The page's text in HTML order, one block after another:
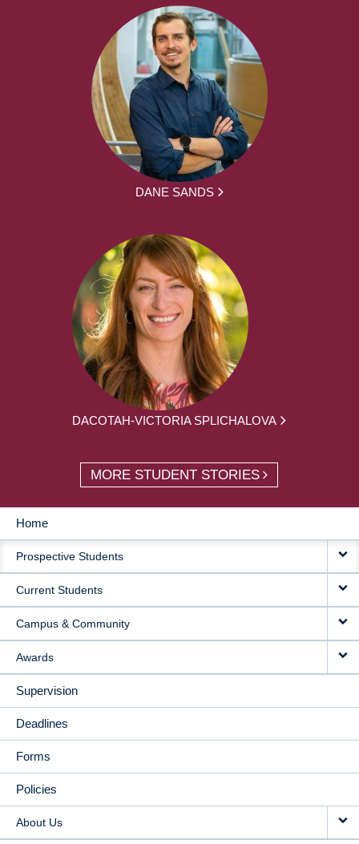
DANE SANDS
DACOTAH-VICTORIA SPLICHALOVA
MORE STUDENT STORIES
MAIN
NAVIGATION
Home
Prospective Students
Current Students
Campus & Community
Awards
Supervision
Deadlines
Forms
Policies
About Us